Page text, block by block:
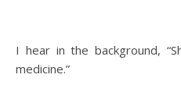
I hear in the background,
medicine.”